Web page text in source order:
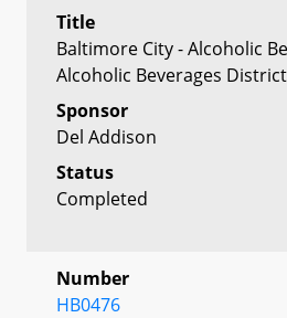
Title
Baltimore City - Alcoholic
Alcoholic Beverages
Sponsor
Del Addison
Status
Completed
Number
HB0476